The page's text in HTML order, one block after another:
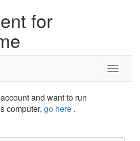
for
and want to run
computer, go here .